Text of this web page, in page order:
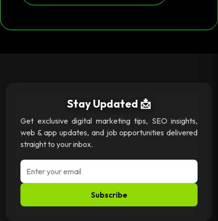
Stay Updated 📩
Get exclusive digital marketing tips, SEO insights,
web & app updates, and job opportunities delivered
straight to your inbox.
Subscribe